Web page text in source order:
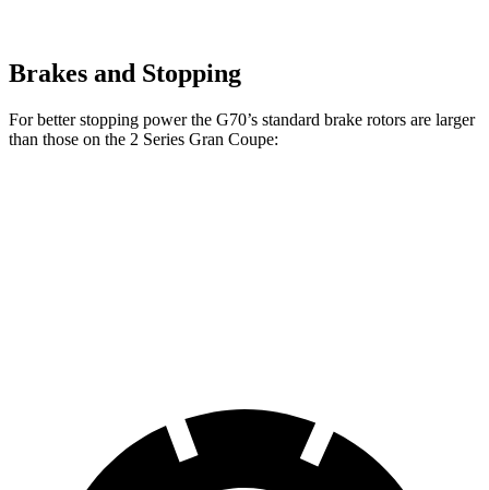
Brakes and Stopping
For better stopping power the G70’s standard brake rotors are larger
than those on the 2 Series Gran Coupe: